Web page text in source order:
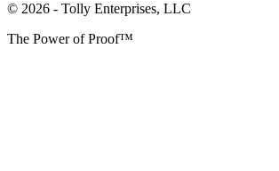
© 2026 - Tolly Enterprises, LLC
The Power of Proof™